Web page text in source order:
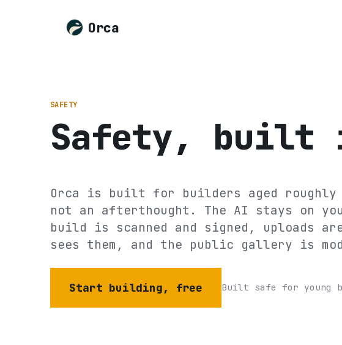
Orca
SAFETY
Safety, built
Orca is built for builders aged
not an afterthought. The AI stays on
build is scanned and signed, uploads
sees them, and the public gallery is
Start building, free Built safe for young